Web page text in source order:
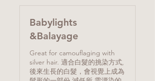
Babylights
&Balayage
Great for camouflaging with
silver hair. 適合白髮的挑染方式,
後來生長的白髮，會視覺上成為